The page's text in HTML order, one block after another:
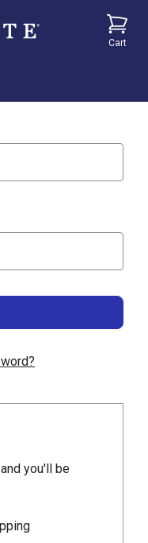
Cart
you'll be